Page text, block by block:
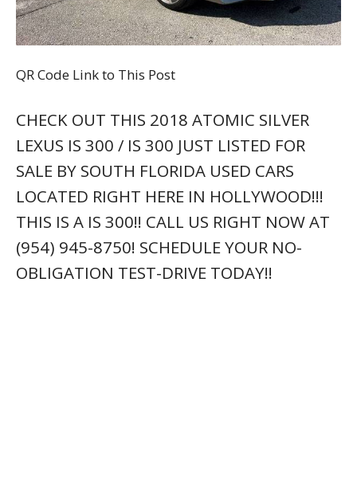
QR Code Link to This Post
CHECK OUT THIS 2018 ATOMIC SILVER
LEXUS IS 300 / IS 300 JUST LISTED FOR
SALE BY SOUTH FLORIDA USED CARS
LOCATED RIGHT HERE IN HOLLYWOOD!!!
THIS IS A IS 300!! CALL US RIGHT NOW AT
(954) 945-8750! SCHEDULE YOUR NO-
OBLIGATION TEST-DRIVE TODAY!!